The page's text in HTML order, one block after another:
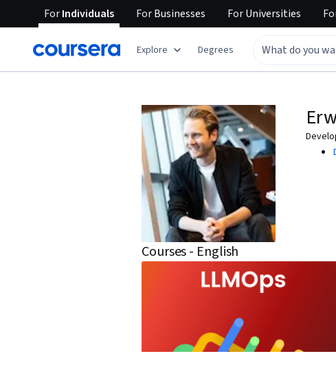
ForIndividuals ForBusinesses ForUniversities
Explore Degrees
Courses - English